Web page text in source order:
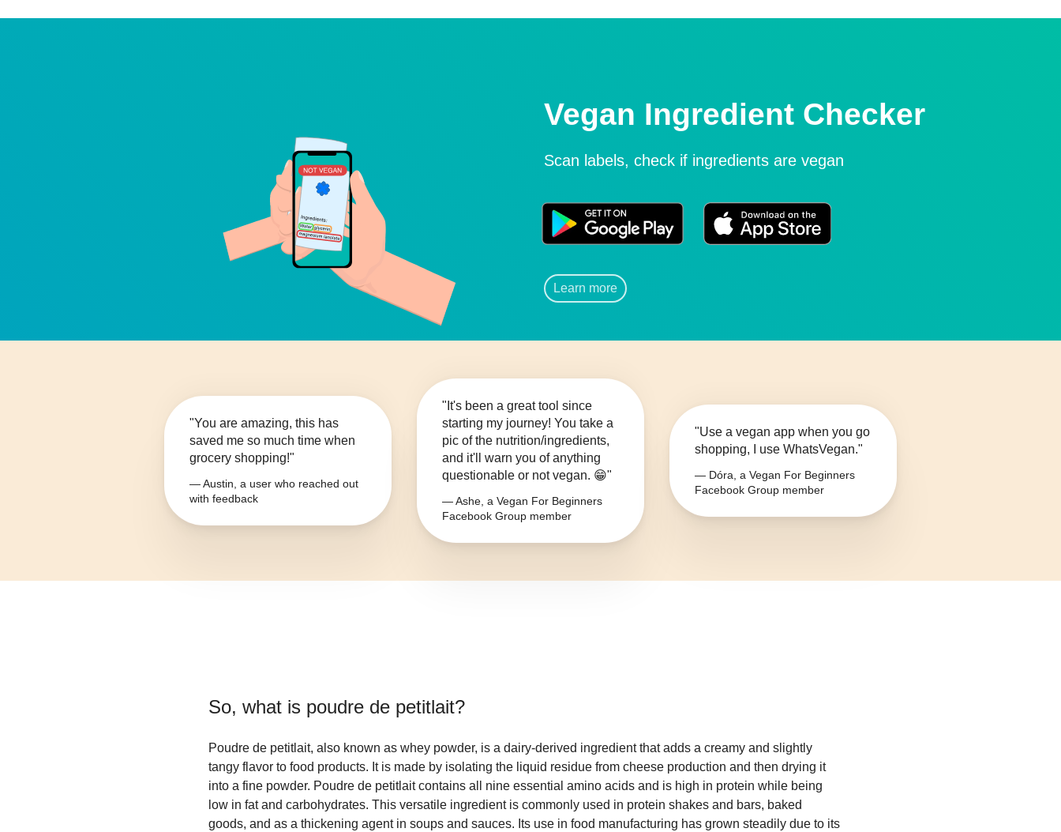
Vegan Ingredient Checker
Scan labels, check if ingredients are vegan
Learn more
"You are amazing, this has
saved me so much time when
grocery shopping!"
— Austin, a user who reached out
with feedback
"It's been a great tool since
starting my journey! You take a
pic of the nutrition/ingredients,
and it'll warn you of anything
questionable or not vegan. 😁"
— Ashe, a Vegan For Beginners
Facebook Group member
"Use a vegan app when you go
shopping, I use WhatsVegan."
— Dóra, a Vegan For Beginners
Facebook Group member
So, what is poudre de petitlait?
Poudre de petitlait, also known as whey powder, is a dairy-derived ingredient that adds a creamy and slightly
tangy flavor to food products. It is made by isolating the liquid residue from cheese production and then drying it
into a fine powder. Poudre de petitlait contains all nine essential amino acids and is high in protein while being
low in fat and carbohydrates. This versatile ingredient is commonly used in protein shakes and bars, baked
goods, and as a thickening agent in soups and sauces. Its use in food manufacturing has grown steadily due to its